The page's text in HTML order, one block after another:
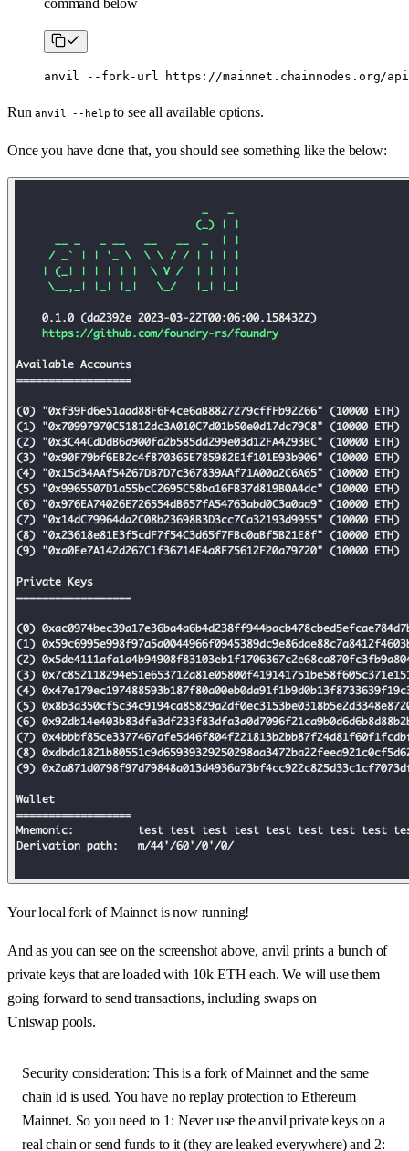
anvil --fork-url https://mainnet.chainnodes.org/
Runanvil --help to see all available options.
Once you have done that, you should see something like the below:
Your local fork of Mainnet is now running!
And as you can see on the screenshot above, anvil prints a bunch of
private keys that are loaded with 10k ETH each. We will use them
going forward to send transactions, including swaps on
Uniswap pools.
Security consideration: This is a fork of Mainnet and the same
chain id is used. You have no replay protection to Ethereum
Mainnet. So you need to 1: Never use the anvil private keys on a
real chain or send funds to it (they are leaked everywhere) and 2: